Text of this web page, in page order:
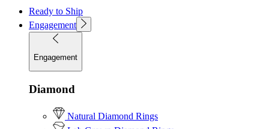
Ready to Ship
Engagement
Engagement
Diamond
Natural Diamond Rings